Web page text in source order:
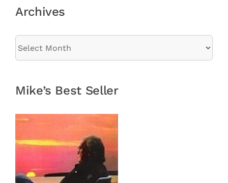
Archives
Archives
Mike’s Best Seller